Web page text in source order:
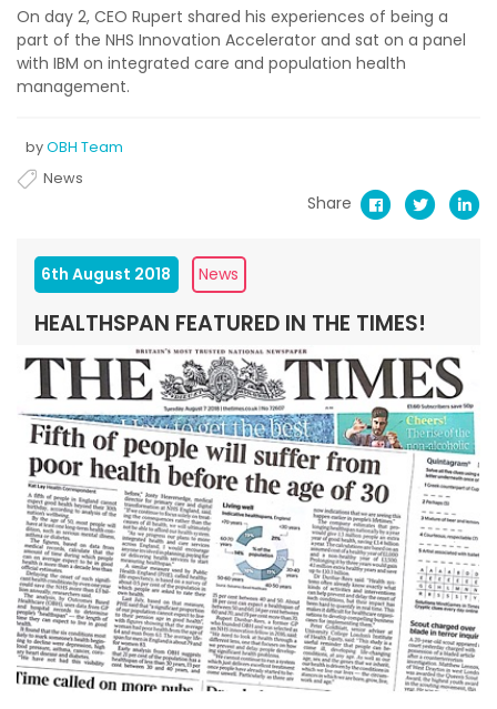
On day 2, CEO Rupert shared his experiences of being a
part of the NHS Innovation Accelerator and sat on a panel
with IBM on integrated care and population health
management.
byOBH Team
News
Share
6th August 2018 News
HEALTHSPAN FEATURED IN THE TIMES!